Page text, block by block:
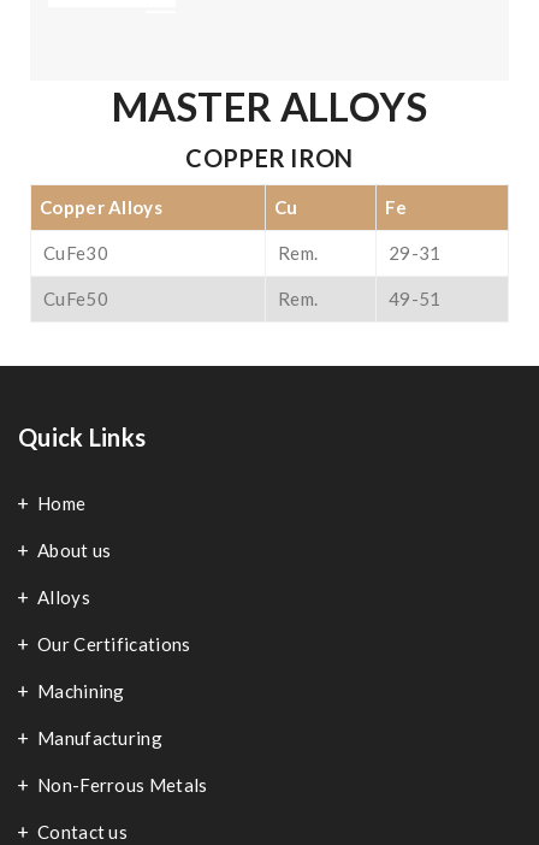
MASTER ALLOYS
COPPER IRON
Copper Alloys Cu Fe
CuFe30 Rem. 29-31
CuFe50 Rem. 49-51
Quick Links
Home
About us
Alloys
Our Certifications
Machining
Manufacturing
Non-Ferrous Metals
Contact us